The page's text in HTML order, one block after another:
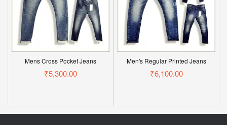
Mens Cross Pocket Jeans
₹5,300.00
Men's Regular Printed Jeans
₹6,100.00